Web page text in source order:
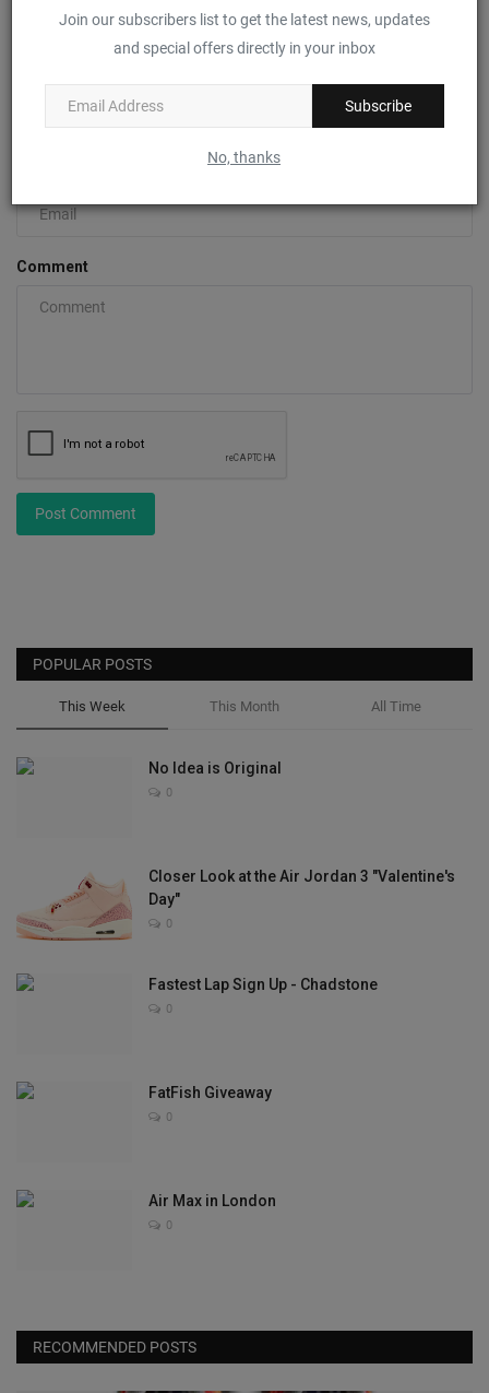
Join our subscribers list to get the latest news, updates
and special offers directly in your inbox
Subscribe
No, thanks
COMMENTS FACEBOOK COMMENTS
Comment
Post Comment
POPULAR POSTS
This Week This Month All Time
No Idea is Original
0
Closer Look at the Air Jordan 3 "Valentine's
Day"
0
Fastest Lap Sign Up - Chadstone
0
FatFish Giveaway
0
Air Max in London
0
RECOMMENDED POSTS